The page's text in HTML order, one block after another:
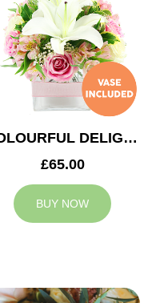
COLOURFUL DELIGHT
£65.00
BUY NOW